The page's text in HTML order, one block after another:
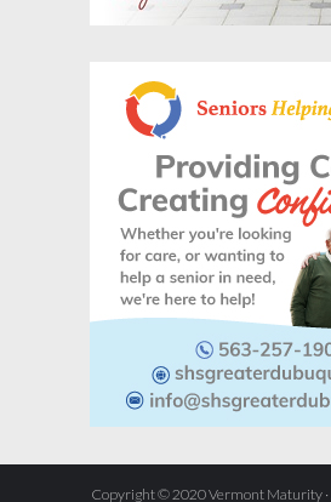
Copyright © 2020 Vermont Maturity ·